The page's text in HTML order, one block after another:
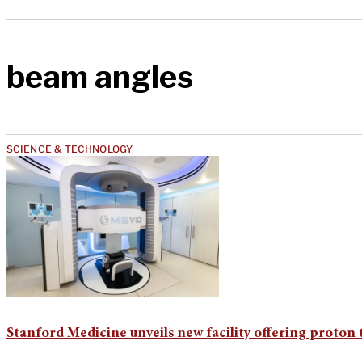
beam angles
SCIENCE & TECHNOLOGY
Stanford Medicine unveils new facility offering proton